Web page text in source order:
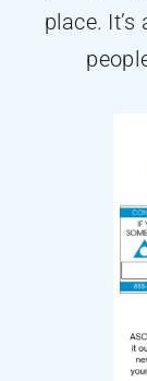
place.